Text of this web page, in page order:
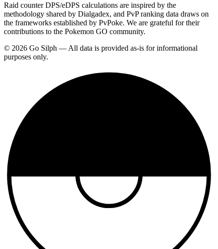
Raid counter DPS/eDPS calculations are inspired by the
methodology shared by Dialgadex, and PvP ranking data draws on
the frameworks established by PvPoke. We are grateful for their
contributions to the Pokemon GO community.
© 2026 Go Silph — All data is provided as-is for informational
purposes only.